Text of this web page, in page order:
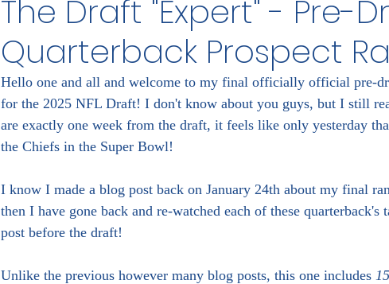
The Draft "Expert" - Pre-
Quarterback Prospect
Hello one and all and welcome to my final officially official pre-
for the 2025 NFL Draft! I don't know about you guys, but I still
are exactly one week from the draft, it feels like only yesterday
the Chiefs in the Super Bowl!
I know I made a blog post back on January 24th about my final
then I have gone back and re-watched each of these quarterback's
post before the draft!
Unlike the previous however many blog posts, this one includes 15